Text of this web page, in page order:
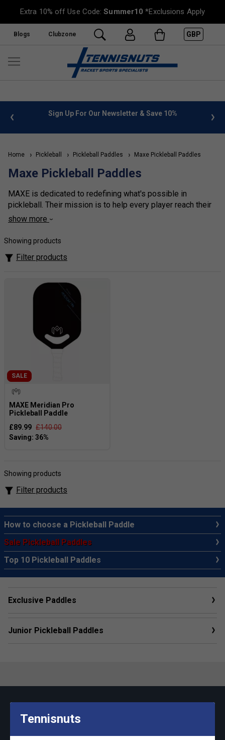
Extra 10% off Use Code:Summer10 *Exclusions Apply
Blogs Clubzone GBP
info Sign Up For Our Newsletter & Save 10%
Home Pickleball Pickleball Paddles Maxe Pickleball Paddles
Maxe Pickleball Paddles
MAXE is dedicated to redefining what's possible in
pickleball. Their mission is to help every player reach their
full potential with their premium-quality products, expertly
of MAXE Pickleball. Bring out your best game with the
show more
Showing products
Filter products
SALE
MAXE Meridian Pro
Pickleball Paddle
£89.99 £140.00
Showing products
Filter products
How to choose a Pickleball Paddle
Sale Pickleball Paddles
Top 10 Pickleball Paddles
Exclusive Paddles
Junior Pickleball Paddles
Keep up with our amazing regular offers and
get 10% off your first order!
Tennisnuts